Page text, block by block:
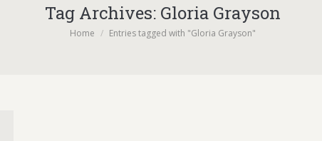
Tag Archives: Gloria Grayson
You are here:
Home Entries tagged with "Gloria Grayson"